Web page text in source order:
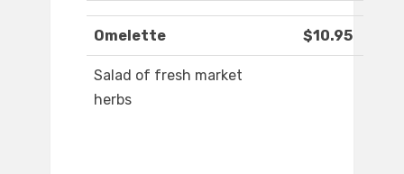
Omelette $10.95
Salad of fresh market
herbs